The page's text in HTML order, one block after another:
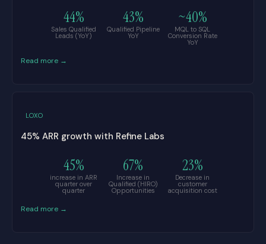
44%
Sales Qualified
Leads (YoY)
43%
Qualified Pipeline
YoY
~40%
MQL to SQL
Conversion Rate
YoY
Read more →
LOXO
45% ARR growth with Refine Labs
45%
increase in ARR
quarter over
quarter
67%
Increase in
Qualified (HIRO)
Opportunities
23%
Decrease in
customer
acquisition cost
Read more →